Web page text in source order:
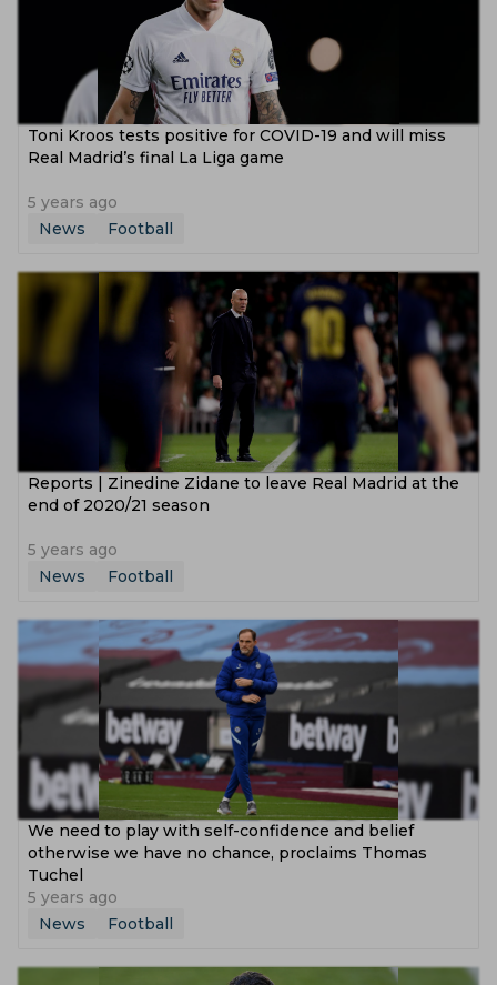
Toni Kroos tests positive for COVID-19 and will miss
Real Madrid’s final La Liga game
5 years ago
News
Football
Reports | Zinedine Zidane to leave Real Madrid at the
end of 2020/21 season
5 years ago
News
Football
We need to play with self-confidence and belief
otherwise we have no chance, proclaims Thomas
Tuchel
5 years ago
News
Football